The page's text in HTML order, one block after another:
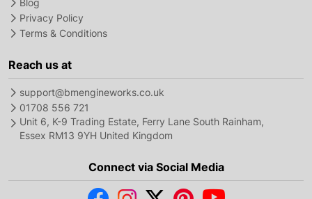
Blog
Privacy Policy
Terms & Conditions
Reach us at
support@bmengineworks.co.uk
01708 556 721
Unit 6, K-9 Trading Estate, Ferry Lane South Rainham,
Essex RM13 9YH United Kingdom
Connect via Social Media